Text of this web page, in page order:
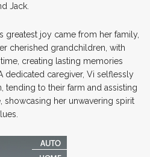
Jack.
greatest joy came from her family,
cherished grandchildren, with
creating lasting memories
dedicated caregiver, Vi selflessly
tending to their farm and assisting
showcasing her unwavering spirit